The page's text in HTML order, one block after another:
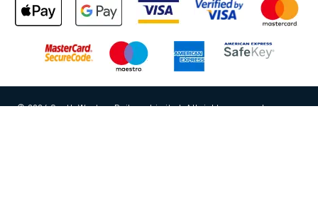
© 2026 South Western Railway Limited. All rights reserved.